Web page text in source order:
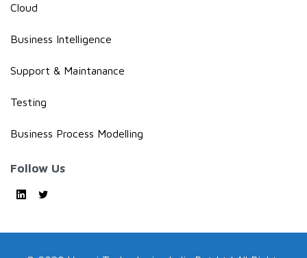
Cloud
Business Intelligence
Support & Maintanance
Testing
Business Process Modelling
Follow Us